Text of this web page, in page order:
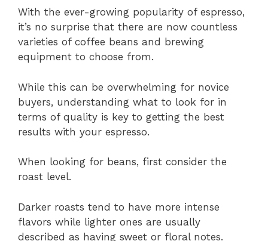
With the ever-growing popularity of espresso,
it’s no surprise that there are now countless
varieties of coffee beans and brewing
equipment to choose from.
While this can be overwhelming for novice
buyers, understanding what to look for in
terms of quality is key to getting the best
results with your espresso.
When looking for beans, first consider the
roast level.
Darker roasts tend to have more intense
flavors while lighter ones are usually
described as having sweet or floral notes.